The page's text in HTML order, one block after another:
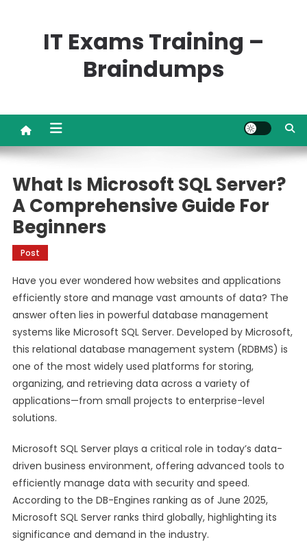
IT Exams Training –
Braindumps
What Is Microsoft SQL Server?
A Comprehensive Guide For
Beginners
Post
Have you ever wondered how websites and applications
efficiently store and manage vast amounts of data? The
answer often lies in powerful database management
systems like Microsoft SQL Server. Developed by Microsoft,
this relational database management system (RDBMS) is
one of the most widely used platforms for storing,
organizing, and retrieving data across a variety of
applications—from small projects to enterprise-level
solutions.
Microsoft SQL Server plays a critical role in today’s data-
driven business environment, offering advanced tools to
efficiently manage data with security and speed.
According to the DB-Engines ranking as of June 2025,
Microsoft SQL Server ranks third globally, highlighting its
significance and demand in the industry.